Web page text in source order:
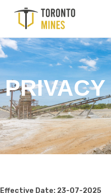
Effective Date: 23-07-2025